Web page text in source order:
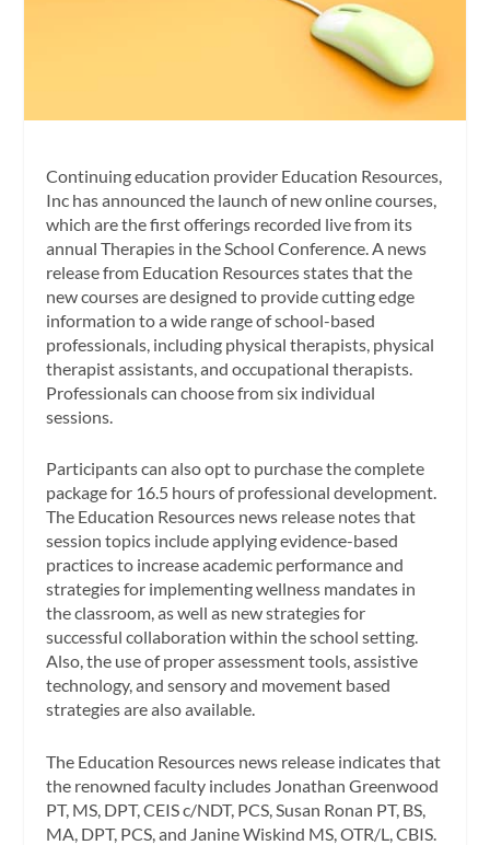
Continuing education provider Education Resources,
Inc has announced the launch of new online courses,
which are the first offerings recorded live from its
annual Therapies in the School Conference. A news
release from Education Resources states that the
new courses are designed to provide cutting edge
information to a wide range of school-based
professionals, including physical therapists, physical
therapist assistants, and occupational therapists.
Professionals can choose from six individual
sessions.
Participants can also opt to purchase the complete
package for 16.5 hours of professional development.
The Education Resources news release notes that
session topics include applying evidence-based
practices to increase academic performance and
strategies for implementing wellness mandates in
the classroom, as well as new strategies for
successful collaboration within the school setting.
Also, the use of proper assessment tools, assistive
technology, and sensory and movement based
strategies are also available.
The Education Resources news release indicates that
the renowned faculty includes Jonathan Greenwood
PT, MS, DPT, CEIS c/NDT, PCS, Susan Ronan PT, BS,
MA, DPT, PCS, and Janine Wiskind MS, OTR/L, CBIS.